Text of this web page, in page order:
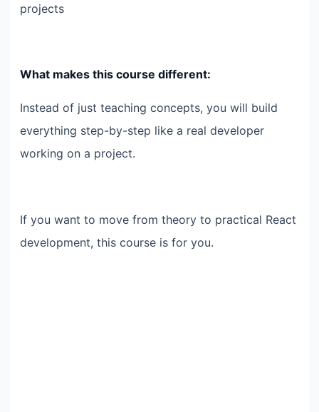
projects
What makes this course different:
Instead of just teaching concepts, you will build
everything step-by-step like a real developer
working on a project.
If you want to move from theory to practical React
development, this course is for you.